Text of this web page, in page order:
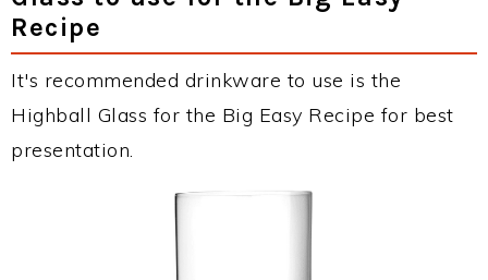
Recipe
It's recommended drinkware to use is the
Highball Glass for the Big Easy Recipe for best
presentation.